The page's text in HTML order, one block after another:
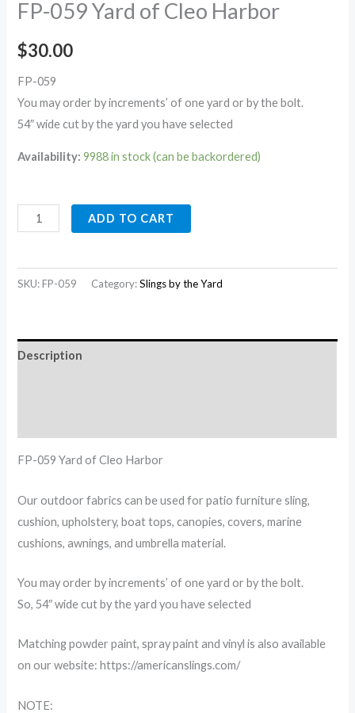
FP-059 Yard of Cleo Harbor
$30.00
FP-059
You may order by increments’ of one yard or by the bolt.
54″ wide cut by the yard you have selected
Availability: 9988 in stock (can be backordered)
ADD TO CART
SKU:FP-059 Category:Slings by the Yard
Description
FP-059 Yard of Cleo Harbor
Our outdoor fabrics can be used for patio furniture sling,
cushion, upholstery, boat tops, canopies, covers, marine
cushions, awnings, and umbrella material.
You may order by increments’ of one yard or by the bolt.
So, 54″ wide cut by the yard you have selected
Matching powder paint, spray paint and vinyl is also available
on our website: https://americanslings.com/
NOTE: